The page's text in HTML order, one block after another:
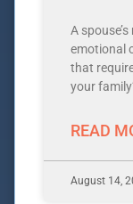
A
emotional
that
your
READ
August 14,